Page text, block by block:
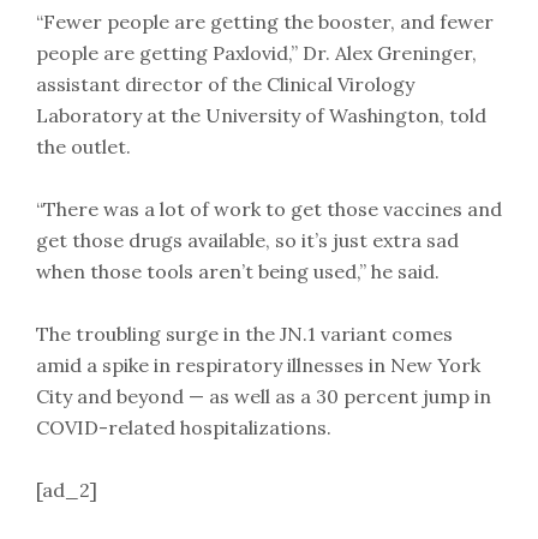
“Fewer people are getting the booster, and fewer
people are getting Paxlovid,” Dr. Alex Greninger,
assistant director of the Clinical Virology
Laboratory at the University of Washington, told
the outlet.
“There was a lot of work to get those vaccines and
get those drugs available, so it’s just extra sad
when those tools aren’t being used,” he said.
The troubling surge in the JN.1 variant comes
amid a spike in respiratory illnesses in New York
City and beyond — as well as a 30 percent jump in
COVID-related hospitalizations.
[ad_2]